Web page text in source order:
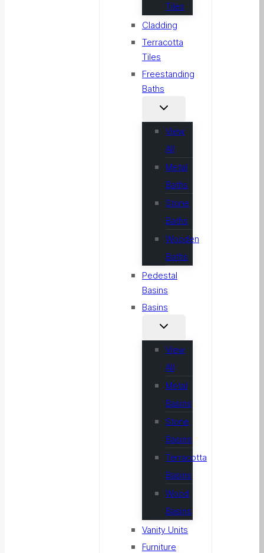
Tiles
Cladding
Terracotta
Tiles
Freestanding
Baths
View
All
Metal
Baths
Stone
Baths
Wooden
Baths
Pedestal
Basins
Basins
View
All
Metal
Basins
Stone
Basins
Terracotta
Basins
Wood
Basins
Vanity Units
Furniture